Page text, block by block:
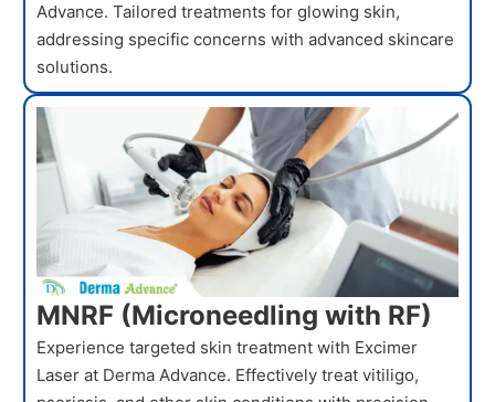
Advance. Tailored treatments for glowing skin,
addressing specific concerns with advanced skincare
solutions.
MNRF (Microneedling with RF)
Experience targeted skin treatment with Excimer
Laser at Derma Advance. Effectively treat vitiligo,